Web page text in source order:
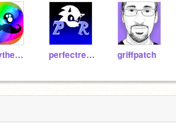
LiFaytheGoblin perfectretro griffpatch